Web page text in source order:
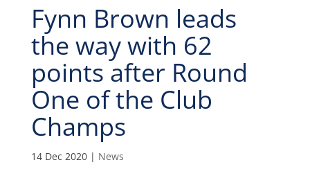
Fynn Brown leads
the way with 62
points after Round
One of the Club
Champs
14 Dec 2020| News